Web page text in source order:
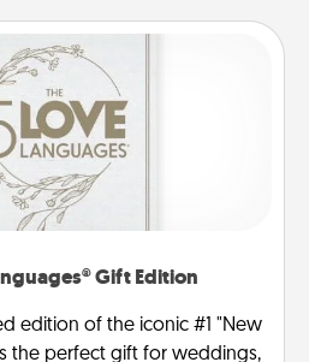
Gift Edition
edition of the iconic #1 "New
the perfect gift for weddings,